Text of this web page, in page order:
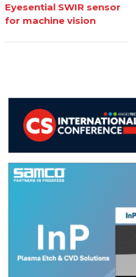
Eyesential SWIR sensor
for machine vision